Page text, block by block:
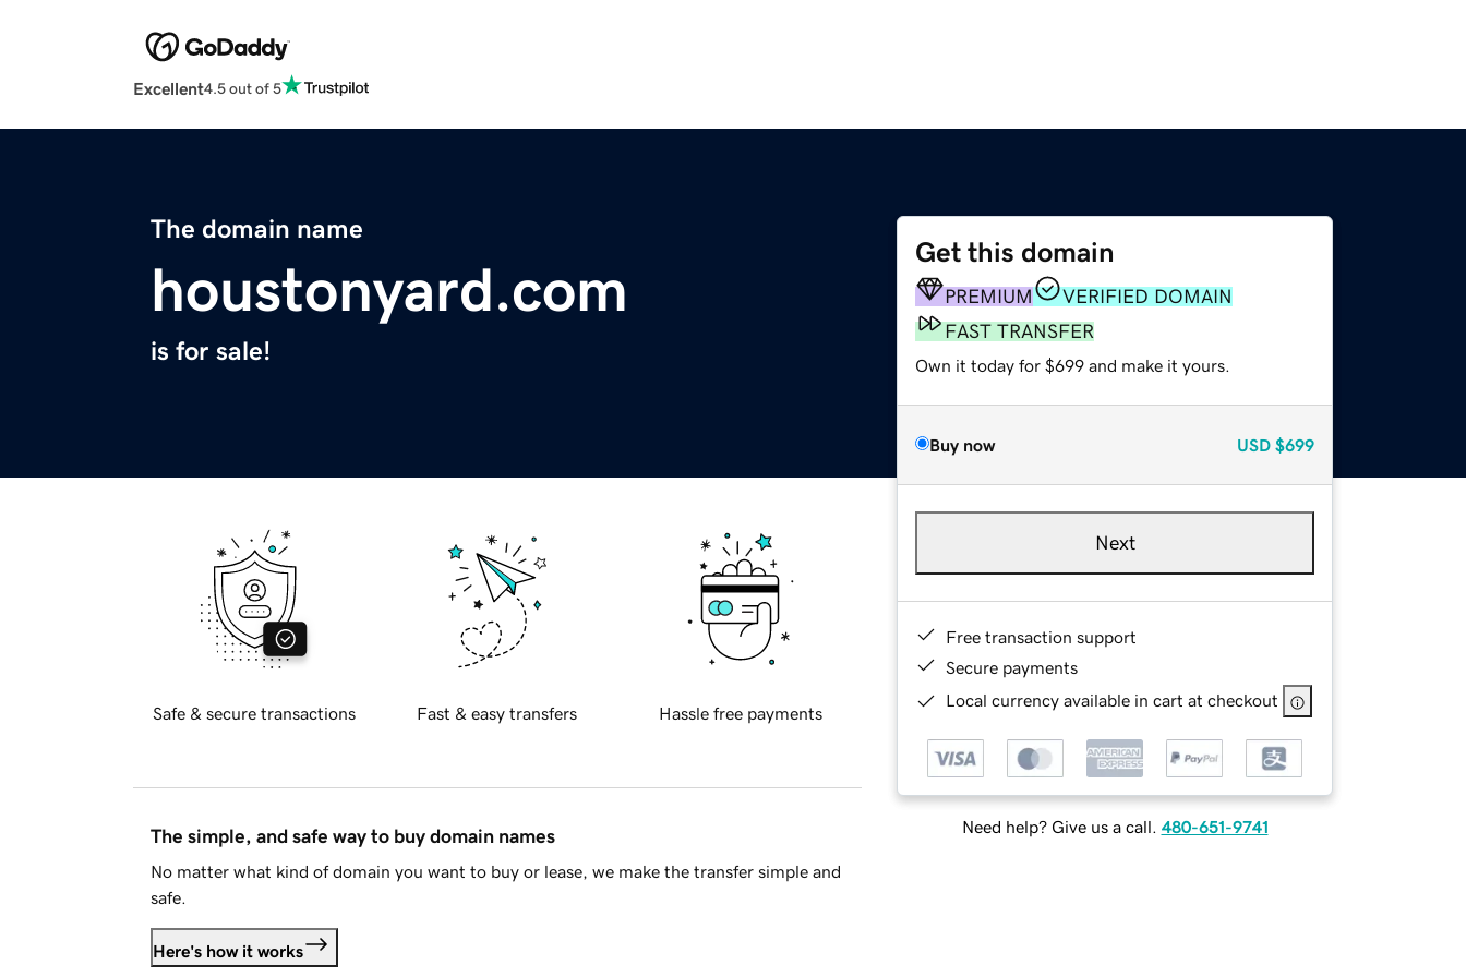
Excellent4.5 out of 5
The domain name
houstonyard.com
is for sale!
Get this domain
PREMIUM
VERIFIED DOMAIN
FAST TRANSFER
Own it today for $699 and make it yours.
Buy now USD $699
Next
Free transaction support
Secure payments
Local currency available in cart at checkout
Need help? Give us a call. 480-651-9741
Safe & secure transactions Fast & easy transfers Hassle free payments
The simple, and safe way to buy domain names
No matter what kind of domain you want to buy or lease, we make the transfer simple and
safe.
Here's how it works